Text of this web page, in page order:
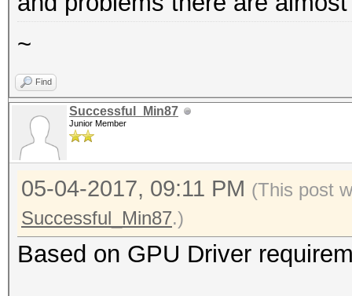
~
Find
Successful_Min87
Junior Member
05-04-2017, 09:11 PM (This post
Successful_Min87.)
Based on GPU Driver